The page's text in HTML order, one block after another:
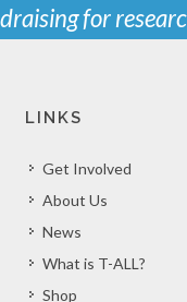
for
LINKS
Get Involved
About Us
News
What is T-ALL?
Shop